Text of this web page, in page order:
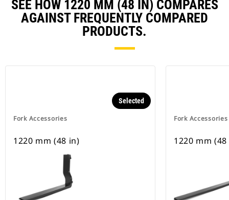
SEE HOW 1220 MM (48 IN) COMPARES
AGAINST FREQUENTLY COMPARED
PRODUCTS.
Fork Accessories
Selected
1220 mm (48 in)
Fork Accessories
1220 mm